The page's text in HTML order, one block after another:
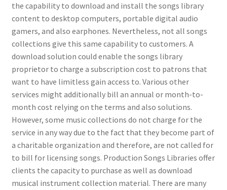
the capability to download and install the songs library
content to desktop computers, portable digital audio
gamers, and also earphones. Nevertheless, not all songs
collections give this same capability to customers. A
download solution could enable the songs library
proprietor to charge a subscription cost to patrons that
want to have limitless gain access to. Various other
services might additionally bill an annual or month-to-
month cost relying on the terms and also solutions.
However, some music collections do not charge for the
service in any way due to the fact that they become part of
a charitable organization and therefore, are not called for
to bill for licensing songs. Production Songs Libraries offer
clients the capacity to purchase as well as download
musical instrument collection material. There are many